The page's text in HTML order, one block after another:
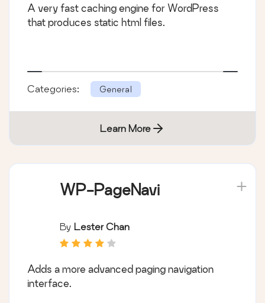
A very fast caching engine for WordPress
that produces static html files.
Categories: General
Learn More
WP-PageNavi
By Lester Chan
Adds a more advanced paging navigation
interface.